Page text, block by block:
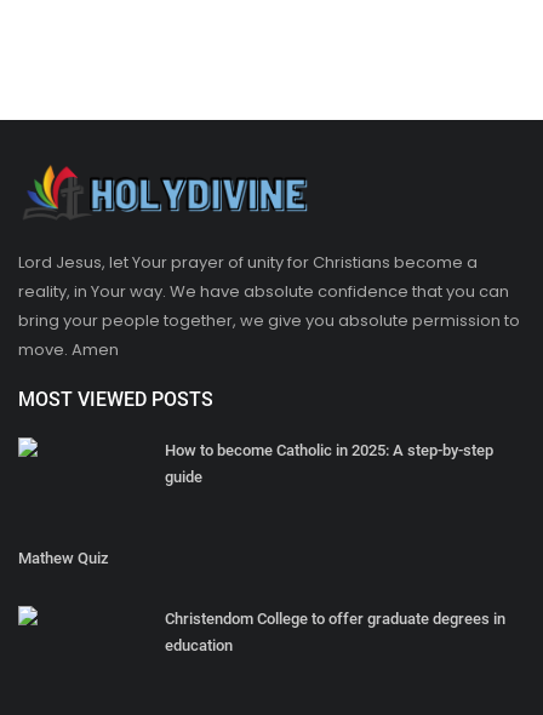
Lord Jesus, let Your prayer of unity for Christians become a
reality, in Your way. We have absolute confidence that you can
bring your people together, we give you absolute permission to
move. Amen
MOST VIEWED POSTS
How to become Catholic in 2025: A step-by-step
guide
Mathew Quiz
Christendom College to offer graduate degrees in
education